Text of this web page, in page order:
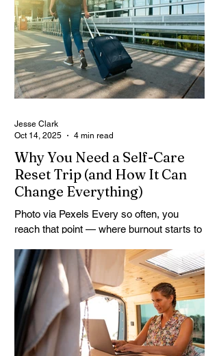
moving. It’s about shaking the dust off.
Getting out of the same hallway, the same
staff meetings, the same exact patient
load that never really changes. Travel
nursing is one way out. Not easy.
Why You Need a Self-Care
Reset Trip (and How It Can
Change Everything)
Photo via Pexels Every so often, you
reach that point — where burnout starts to
feel heavy, and your thoughts won’t sit still.
That’s when it’s time to stop pushing and
start stepping back. A self-care reset trip
isn’t just a luxury; it’s a vital recalibration. It
removes you from the noise and
reconnects you with what actually feels
good to think about, feel, and do. For
Jesse Clark
Oct 14, 2025
4 min read